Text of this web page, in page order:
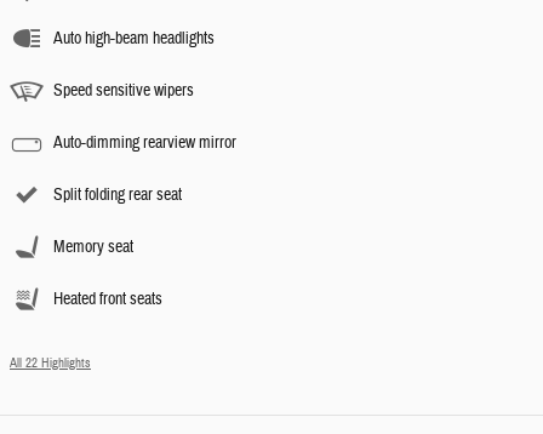
Auto high-beam headlights
Speed sensitive wipers
Auto-dimming rearview mirror
Split folding rear seat
Memory seat
Heated front seats
All 22 Highlights